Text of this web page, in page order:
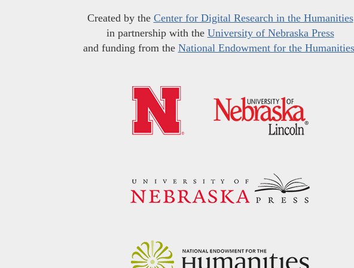
Created by the Center for Digital Research in the Humanities
in partnership with the University of Nebraska Press
and funding from the National Endowment for the Humanities